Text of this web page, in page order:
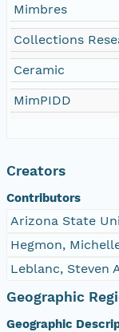
Mimbres
Collections
Ceramic
MimPIDD
Creators
Contributors
Arizona State
Hegmon,
Leblanc, Steven
Geographic
Geographic